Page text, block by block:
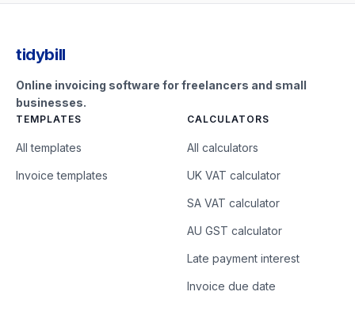
tidybill
Online invoicing software for freelancers and small
businesses.
TEMPLATES
All templates
Invoice templates
CALCULATORS
All calculators
UK VAT calculator
SA VAT calculator
AU GST calculator
Late payment interest
Invoice due date